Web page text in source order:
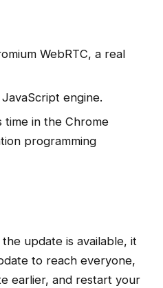
WebRTC, a real
engine.
time in the Chrome
programming
update is available, it
to reach everyone,
earlier, and restart your